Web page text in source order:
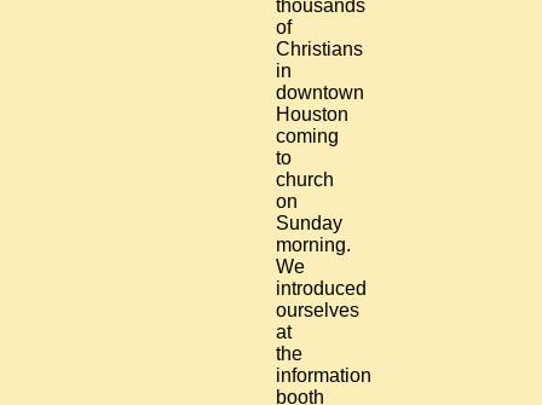
thousands
of
Christians
in
downtown
Houston
coming
to
church
on
Sunday
morning.
We
introduced
ourselves
at
the
information
booth